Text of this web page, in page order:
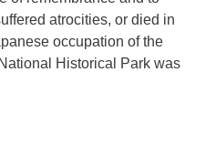
atrocities, or died in
occupation of the
Historical Park was